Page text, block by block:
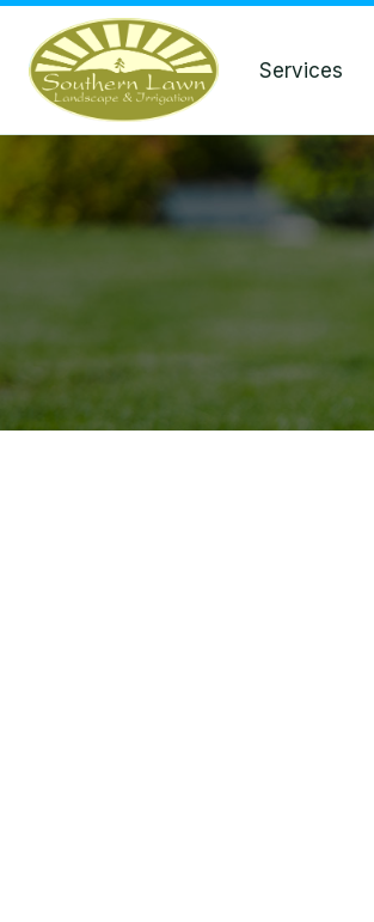
Services